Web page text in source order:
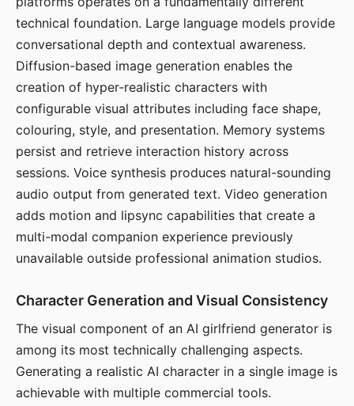
technical foundation. Large language models provide
conversational depth and contextual awareness.
Diffusion-based image generation enables the
creation of hyper-realistic characters with
configurable visual attributes including face shape,
colouring, style, and presentation. Memory systems
persist and retrieve interaction history across
sessions. Voice synthesis produces natural-sounding
audio output from generated text. Video generation
adds motion and lipsync capabilities that create a
multi-modal companion experience previously
unavailable outside professional animation studios.
Character Generation and Visual Consistency
The visual component of an AI girlfriend generator is
among its most technically challenging aspects.
Generating a realistic AI character in a single image is
achievable with multiple commercial tools.